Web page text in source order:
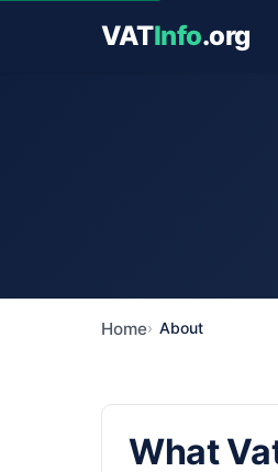
VATInfo.org
Home About
What